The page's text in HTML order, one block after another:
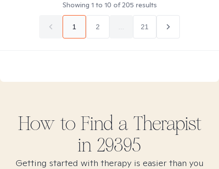
Showing 1 to 10 of205 results
1 2 21
How to Find a Therapist
in 29395
Getting started with therapy is easier than you